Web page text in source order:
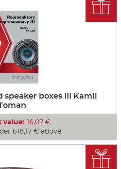
speaker boxes III Kamil
value: 16,07 €
618,17 € above

